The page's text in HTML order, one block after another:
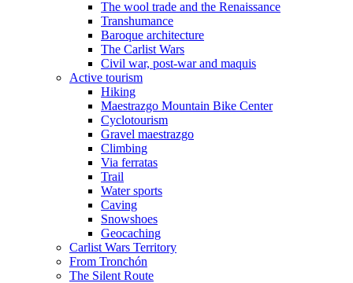
The wool trade and the Renaissance
Transhumance
Baroque architecture
The Carlist Wars
Civil war, post-war and maquis
Active tourism
Hiking
Maestrazgo Mountain Bike Center
Cyclotourism
Gravel maestrazgo
Climbing
Via ferratas
Trail
Water sports
Caving
Snowshoes
Geocaching
Carlist Wars Territory
From Tronchón
The Silent Route